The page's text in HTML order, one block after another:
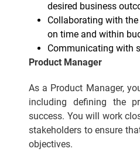
desired business
Collaborating with
on time and within
Communicating with
Product Manager
As a Product Manager,
including defining the
success. You will work
stakeholders to ensure
objectives.